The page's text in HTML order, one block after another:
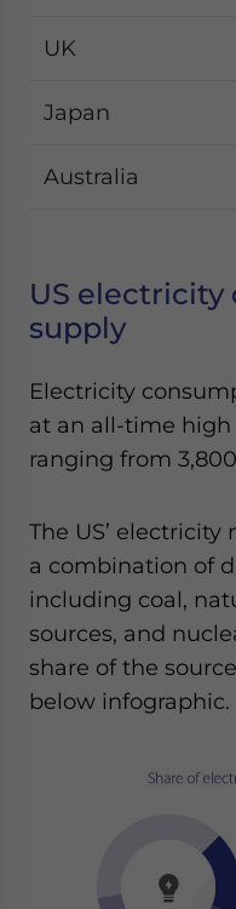
UK
Japan
Australia
US
supply
Electricity
at an all-time high
ranging from
The US’
a combination of
including coal,
sources, and
share of the
below infographic.